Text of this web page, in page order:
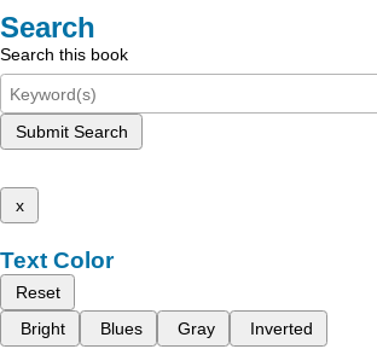
Search
Search this book
Submit Search
x
Text Color
Reset
Bright
Blues Gray Inverted